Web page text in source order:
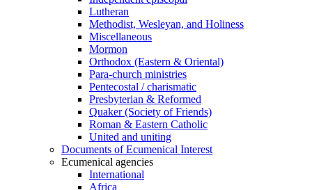
Lutheran
Methodist, Wesleyan, and Holiness
Miscellaneous
Mormon
Orthodox (Eastern & Oriental)
Para-church ministries
Pentecostal / charismatic
Presbyterian & Reformed
Quaker (Society of Friends)
Roman & Eastern Catholic
United and uniting
Documents of Ecumenical Interest
Ecumenical agencies
International
Africa